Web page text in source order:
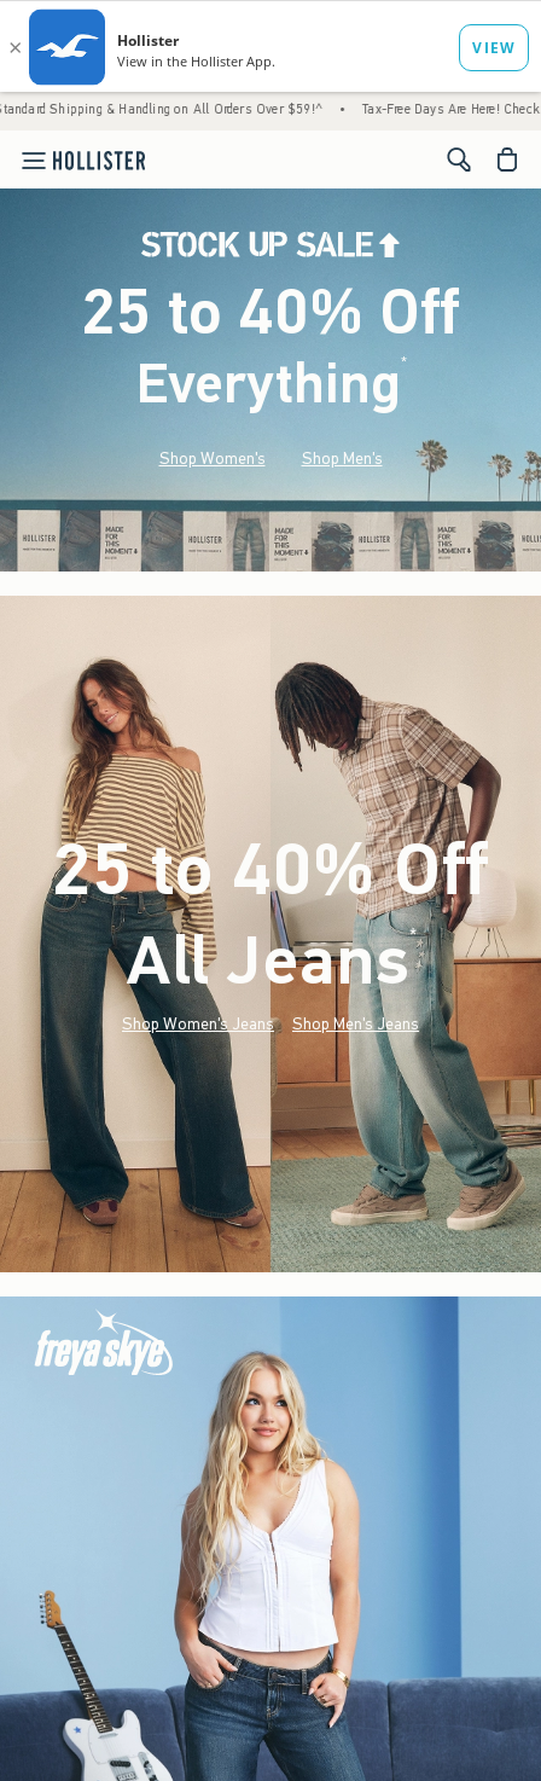
& Handling on All Orders Over $59!^ • Tax-Free Days Are Here! Check to see if your
<span
25 to 40% Off
Everything*(footnote)
Shop Women's Shop Men's
25 to 40% Off
All Jeans*(footnote)
Shop Women's Jeans Shop Men's Jeans